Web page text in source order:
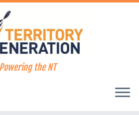
Powering the NT